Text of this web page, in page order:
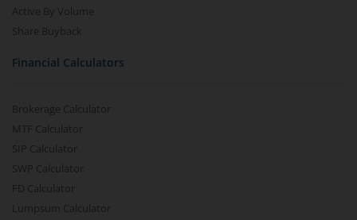
Active By Volume
Share Buyback
Financial Calculators
Brokerage Calculator
MTF Calculator
SIP Calculator
SWP Calculator
FD Calculator
Lumpsum Calculator